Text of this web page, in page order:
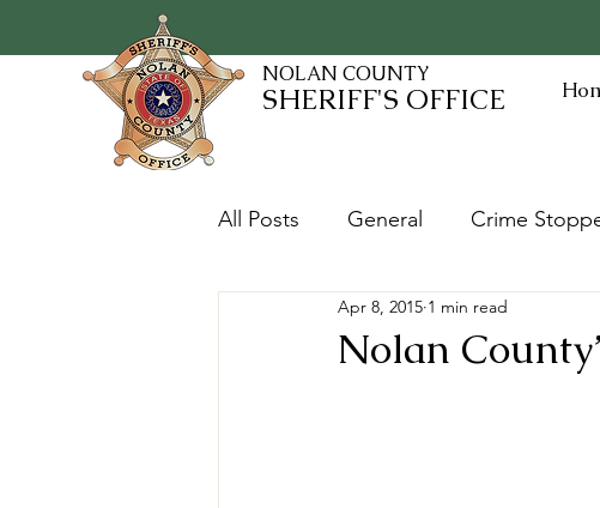
SHERIFF'S OFFICE
NOLAN COUNTY
All Posts General Crime
Fugitives and Warrants
Nolan
Apr 8, 2015 1 min read